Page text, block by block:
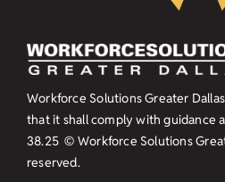
Workforce Solutions Greater
that it shall comply with guidance
38.25 © Workforce Solutions
reserved.